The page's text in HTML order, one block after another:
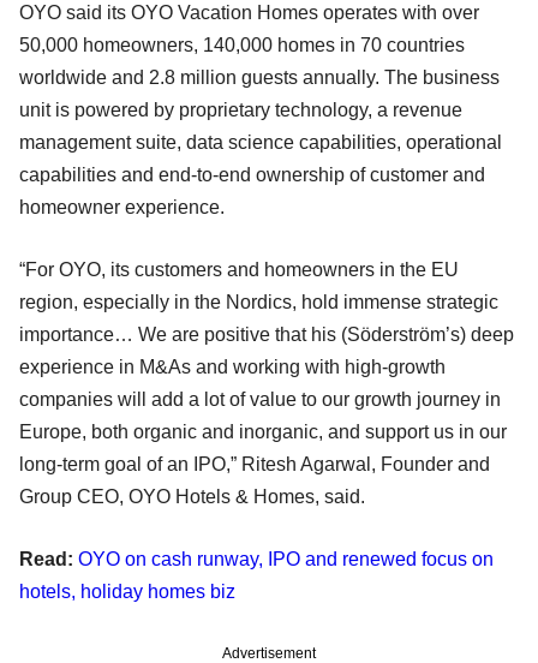
OYO said its OYO Vacation Homes operates with over
50,000 homeowners, 140,000 homes in 70 countries
worldwide and 2.8 million guests annually. The business
unit is powered by proprietary technology, a revenue
management suite, data science capabilities, operational
capabilities and end-to-end ownership of customer and
homeowner experience.
“For OYO, its customers and homeowners in the EU
region, especially in the Nordics, hold immense strategic
importance… We are positive that his (Söderström’s) deep
experience in M&As and working with high-growth
companies will add a lot of value to our growth journey in
Europe, both organic and inorganic, and support us in our
long-term goal of an IPO,” Ritesh Agarwal, Founder and
Group CEO, OYO Hotels & Homes, said.
Read: OYO on cash runway, IPO and renewed focus on
hotels, holiday homes biz
Advertisement